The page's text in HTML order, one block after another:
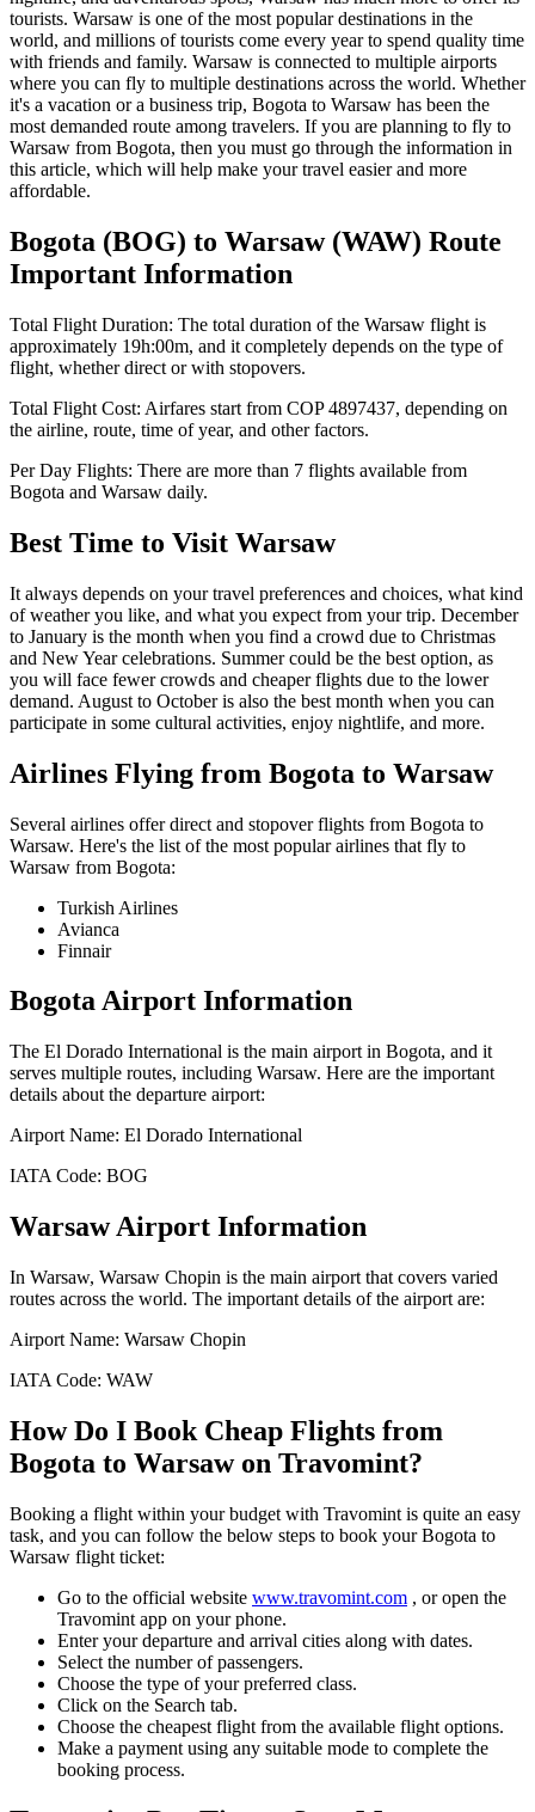
tourists. Warsaw is one of the most popular destinations in the
world, and millions of tourists come every year to spend quality time
with friends and family. Warsaw is connected to multiple airports
where you can fly to multiple destinations across the world. Whether
it's a vacation or a business trip, Bogota to Warsaw has been the
most demanded route among travelers. If you are planning to fly to
Warsaw from Bogota, then you must go through the information in
this article, which will help make your travel easier and more
affordable.
Bogota (BOG) to Warsaw(WAW) Route
Important Information
Total Flight Duration: The total duration of the Warsaw flight is
approximately 19h:00m, and it completely depends on the type of
flight, whether direct or with stopovers.
Total Flight Cost: Airfares start from COP 4897437, depending on
the airline, route, time of year, and other factors.
Per Day Flights: There are more than 7 flights available from
Bogota and Warsaw daily.
Best Time to Visit Warsaw
It always depends on your travel preferences and choices, what kind
of weather you like, and what you expect from your trip. December
to January is the month when you find a crowd due to Christmas
and New Year celebrations. Summer could be the best option, as
you will face fewer crowds and cheaper flights due to the lower
demand. August to October is also the best month when you can
participate in some cultural activities, enjoy nightlife, and more.
Airlines Flying from Bogota to Warsaw
Several airlines offer direct and stopover flights from Bogota to
Warsaw. Here's the list of the most popular airlines that fly to
Warsaw from Bogota:
Turkish Airlines
Avianca
Finnair
BogotaAirport Information
The El Dorado International is the main airport in Bogota, and it
serves multiple routes, including Warsaw. Here are the important
details about the departure airport:
Airport Name: El Dorado International
IATA Code: BOG
WarsawAirport Information
In Warsaw, Warsaw Chopin is the main airport that covers varied
routes across the world. The important details of the airport are:
Airport Name: Warsaw Chopin
IATA Code: WAW
How Do I Book Cheap Flights from
Bogota to Warsawon Travomint?
Booking a flight within your budget with Travomint is quite an easy
task, and you can follow the below steps to book your Bogota to
Warsaw flight ticket:
Go to the official website www.travomint.com , or open the
Travomint app on your phone.
Enter your departure and arrival cities along with dates.
Select the number of passengers.
Choose the type of your preferred class.
Click on the Search tab.
Choose the cheapest flight from the available flight options.
Make a payment using any suitable mode to complete the
booking process.